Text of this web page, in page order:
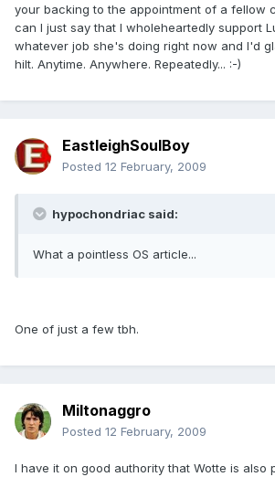
your backing to the appointment of a fellow
can I just say that I wholeheartedly support
whatever job she's doing right now and I'd
hilt. Anytime. Anywhere. Repeatedly... :-)
EastleighSoulBoy
Posted 12 February, 2009
hypochondriac said:
What a pointless OS article...
One of just a few tbh.
Miltonaggro
Posted 12 February, 2009
I have it on good authority that Wotte is also